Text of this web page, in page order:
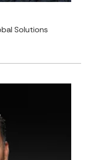
Solutions